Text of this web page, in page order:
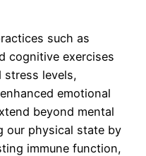
such as
cognitive exercises
stress levels,
emotional
beyond mental
our physical state by
immune function,